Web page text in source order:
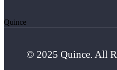
Quince
© 2025 Quince. All